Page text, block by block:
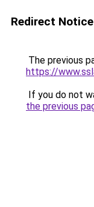
Redirect Notice
The previous
https://
If you do not
the previous